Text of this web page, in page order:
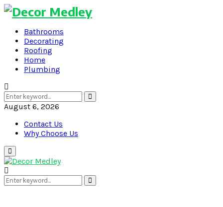
Bathrooms
Decorating
Roofing
Home
Plumbing
Search
for:
Search
August 6, 2026
Contact Us
Why Choose Us
Primary
Menu
Search
for:
Search